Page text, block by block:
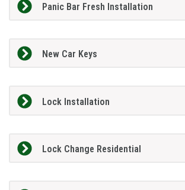
Panic Bar Fresh Installation
New Car Keys
Lock Installation
Lock Change Residential